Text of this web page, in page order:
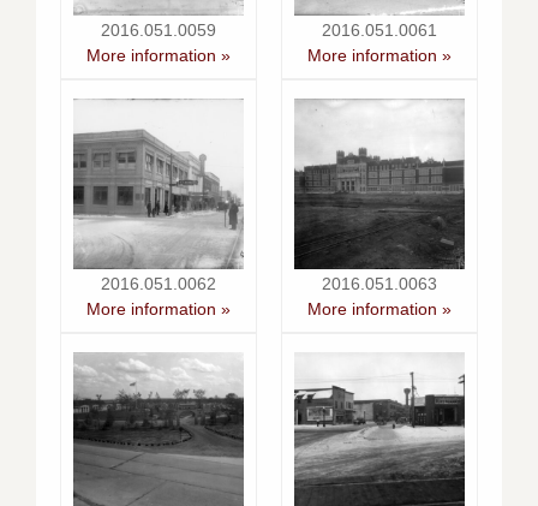
2016.051.0059
More information »
2016.051.0061
More information »
2016.051.0062
More information »
2016.051.0063
More information »